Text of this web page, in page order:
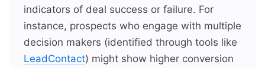
indicators of deal success or failure. For
instance, prospects who engage with multiple
decision makers (identified through tools like
LeadContact) might show higher conversion